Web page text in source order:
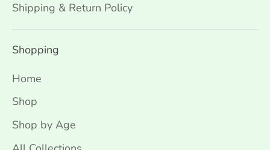
Shipping & Return Policy
Shopping
Home
Shop
Shop by Age